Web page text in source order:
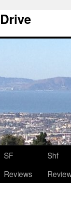
SF
Reviews
Shf